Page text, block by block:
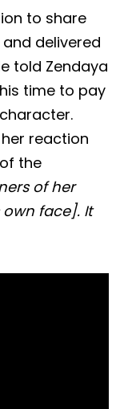
to share
delivered
told Zendaya
time to pay
reaction
the
of her
face]. It